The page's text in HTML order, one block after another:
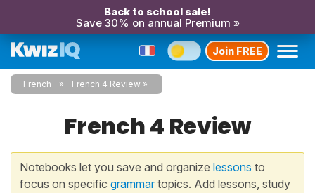
Back to school sale!
Save 30% on annual Premium »
Join FREE
French French 4 Review
French 4 Review
Notebooks let you save and organize lessons to
focus on specific grammartopics. Add lessons, study